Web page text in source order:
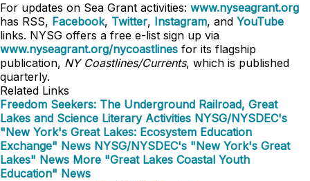
For updates on Sea Grant activities: www.nyseagrant.org
has RSS, Facebook, Twitter, Instagram, and YouTube
links. NYSG offers a free e-list sign up via
www.nyseagrant.org/nycoastlines for its flagship
publication, NY Coastlines/Currents, which is published
quarterly.
Related Links
Freedom Seekers: The Underground Railroad, Great
Lakes and Science Literary Activities NYSG/NYSDEC's
"New York's Great Lakes: Ecosystem Education
Exchange" News NYSG/NYSDEC's "New York's Great
Lakes" News More "Great Lakes Coastal Youth
Education" News